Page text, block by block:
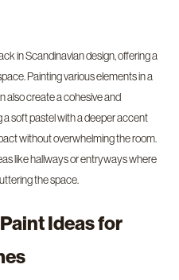
in Scandinavian design, offering a
Painting various elements in a
also create a cohesive and
a soft pastel with a deeper accent
without overwhelming the room.
like hallways or entryways where
the space.
Ideas for